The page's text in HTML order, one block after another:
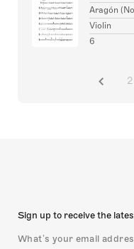
Aragón
Violin
6
2
Sign up to receive the